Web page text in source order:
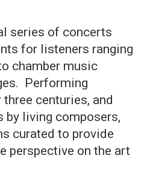
series of concerts
for listeners ranging
chamber music
Performing
centuries, and
by living composers,
curated to provide
perspective on the art